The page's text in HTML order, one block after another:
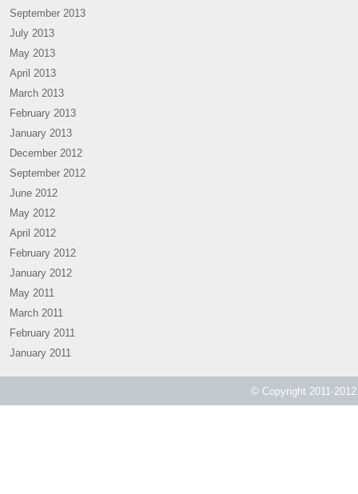
September 2013
July 2013
May 2013
April 2013
March 2013
February 2013
January 2013
December 2012
September 2012
June 2012
May 2012
April 2012
February 2012
January 2012
May 2011
March 2011
February 2011
January 2011
© Copyright 2011-